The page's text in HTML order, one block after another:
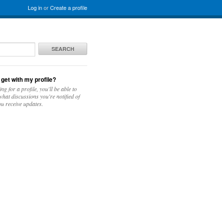
Log inorCreate a profile
SEARCH
get with my profile?
for a profile, you'll be able to
discussions you're notified of
receive updates.